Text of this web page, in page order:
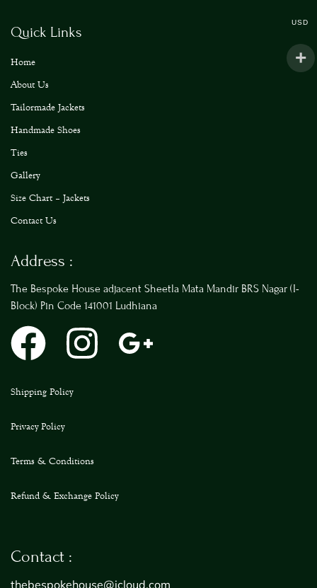
Quick Links
Home
About Us
Tailormade Jackets
Handmade Shoes
Ties
Gallery
Size Chart – Jackets
Contact Us
Address :
The Bespoke House adjacent Sheetla Mata Mandir BRS Nagar (I-
Block) Pin Code 141001 Ludhiana
Shipping Policy
Privacy Policy
Terms & Conditions
Refund & Exchange Policy
Contact :
thebespokehouse@icloud.com
USD